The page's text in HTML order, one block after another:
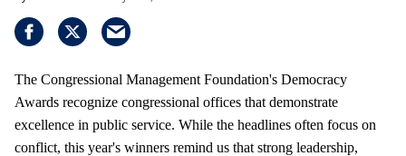
The Congressional Management Foundation's Democracy
Awards recognize congressional offices that demonstrate
excellence in public service. While the headlines often focus on
conflict, this year's winners remind us that strong leadership,